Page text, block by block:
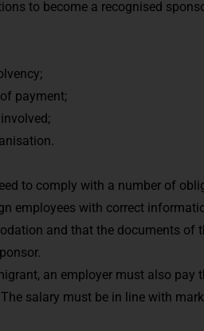
to become a recognised
payment;
to comply with a number of
employees with correct
and that the documents of
an employer must also pay
salary must be in line with